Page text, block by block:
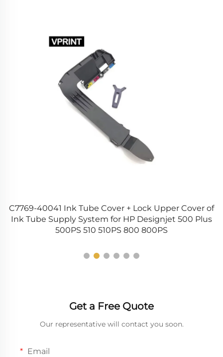
C7769-40041 Ink Tube Cover + Lock Upper Cover of
Ink Tube Supply System for HP Designjet 500 Plus
500PS 510 510PS 800 800PS
Get a Free Quote
Our representative will contact you soon.
Email